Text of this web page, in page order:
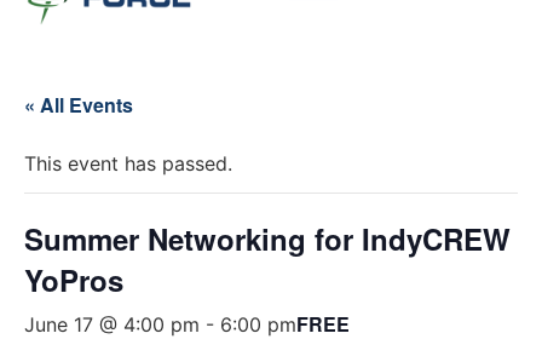
« All Events
This event has passed.
Summer Networking for IndyCREW
YoPros
June 17 @ 4:00 pm - 6:00 pmFREE